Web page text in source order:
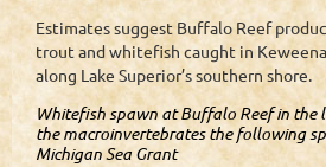
Estimates suggest Buffalo Reef
trout and whitefish caught in
along Lake Superior’s southern shore.
Whitefish spawn at Buffalo Reef in the
the macroinvertebrates the following
Michigan Sea Grant